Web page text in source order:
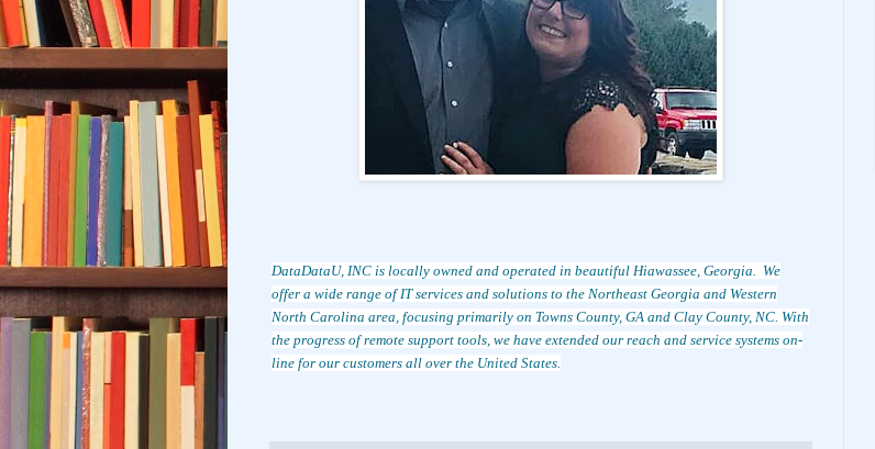
DataDataU, INC is locally owned and operated in beautiful Hiawassee, Georgia. We
offer a wide range of IT services and solutions to the Northeast Georgia and Western
North Carolina area, focusing primarily on Towns County, GA and Clay County, NC. With
the progress of remote support tools, we have extended our reach and service systems on-
line for our customers all over the United States.